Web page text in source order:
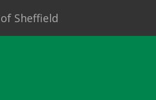
Sheffield